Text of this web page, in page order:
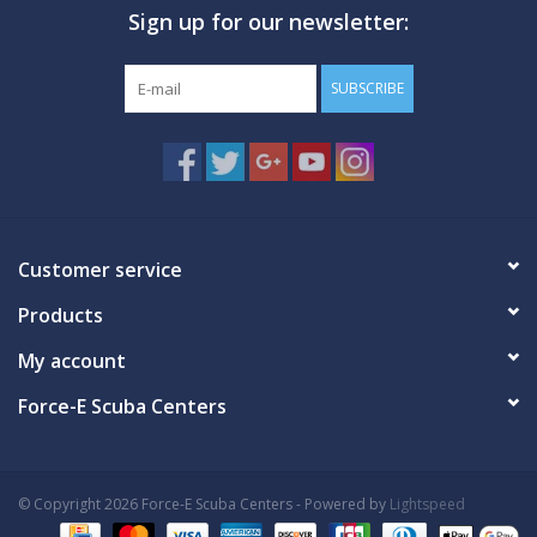
MARINE FORECAST
Sign up for our newsletter:
SUBSCRIBE
Customer service
Products
My account
Force-E Scuba Centers
© Copyright 2026 Force-E Scuba Centers - Powered by Lightspeed